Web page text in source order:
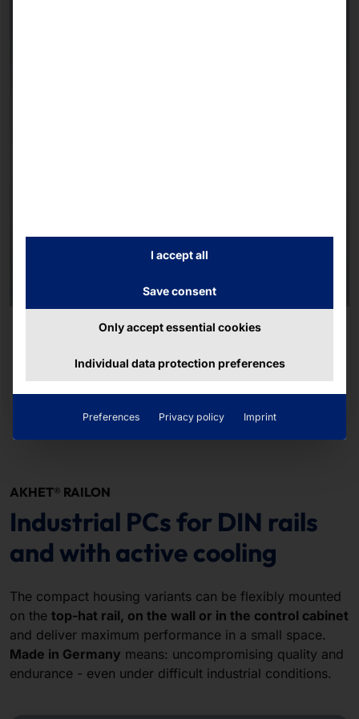
AKHET® INDUSTRIAL PC
Read more
AKHET® RAILON
Industrial PCs for DIN rails
and with active cooling
The compact housing variants can be flexibly mounted
on the top-hat rail, on the wall or in the control cabinet
and deliver maximum performance in a small space.
Made in Germany means: uncompromising quality and
endurance - even under difficult industrial conditions.
I accept all
Save consent
Only accept essential cookies
Individual data protection preferences
Preferences Privacy policy Imprint